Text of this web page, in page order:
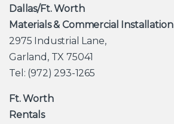
Dallas/Ft. Worth
Materials & Commercial Installation
2975 Industrial Lane,
Garland, TX 75041
Tel: (972) 293-1265
Ft. Worth
Rentals